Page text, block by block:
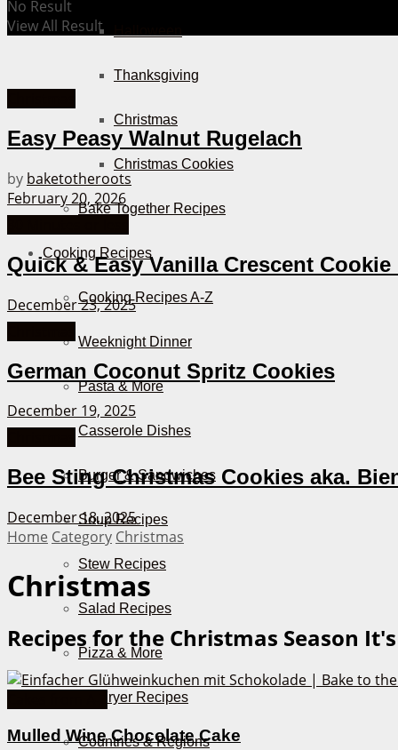
Thanksgiving
Christmas
Christmas Cookies
Bake Together Recipes
Cooking Recipes
Cooking Recipes A-Z
Weeknight Dinner
Pasta & More
Casserole Dishes
Burger & Sandwiches
Soup Recipes
Stew Recipes
Salad Recipes
Pizza & More
Air Fryer Recipes
Countries & Regions
No Result
View All Result
Easy Peasy Walnut Rugelach
by baketotheroots
February 20, 2026
Quick & Easy Vanilla Crescent Cookie
December 23, 2025
German Coconut Spritz Cookies
December 19, 2025
Bee Sting Christmas Cookies aka.
December 18, 2025
Home Category Christmas
Christmas
Recipes for the Christmas Season
Mulled Wine Chocolate Cake